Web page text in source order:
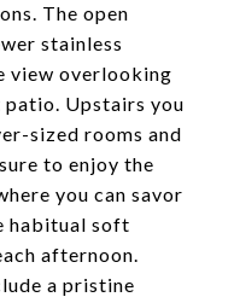
The open
stainless
view overlooking
patio. Upstairs you
sized rooms and
to enjoy the
you can savor
habitual soft
afternoon.
a pristine